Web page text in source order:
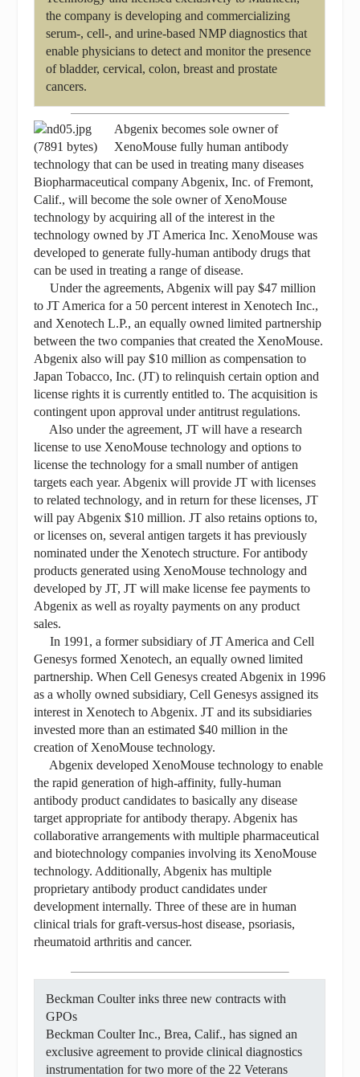
the company is developing and commercializing
serum-, cell-, and urine-based NMP diagnostics that
enable physicians to detect and monitor the presence
of bladder, cervical, colon, breast and prostate
cancers.
Abgenix becomes sole owner of
XenoMouse fully human antibody
technology that can be used in treating many diseases
Biopharmaceutical company Abgenix, Inc. of Fremont,
Calif., will become the sole owner of XenoMouse
technology by acquiring all of the interest in the
technology owned by JT America Inc. XenoMouse was
developed to generate fully-human antibody drugs that
can be used in treating a range of disease.
Under the agreements, Abgenix will pay $47 million
to JT America for a 50 percent interest in Xenotech Inc.,
and Xenotech L.P., an equally owned limited partnership
between the two companies that created the XenoMouse.
Abgenix also will pay $10 million as compensation to
Japan Tobacco, Inc. (JT) to relinquish certain option and
license rights it is currently entitled to. The acquisition is
contingent upon approval under antitrust regulations.
Also under the agreement, JT will have a research
license to use XenoMouse technology and options to
license the technology for a small number of antigen
targets each year. Abgenix will provide JT with licenses
to related technology, and in return for these licenses, JT
will pay Abgenix $10 million. JT also retains options to,
or licenses on, several antigen targets it has previously
nominated under the Xenotech structure. For antibody
products generated using XenoMouse technology and
developed by JT, JT will make license fee payments to
Abgenix as well as royalty payments on any product
sales.
In 1991, a former subsidiary of JT America and Cell
Genesys formed Xenotech, an equally owned limited
partnership. When Cell Genesys created Abgenix in 1996
as a wholly owned subsidiary, Cell Genesys assigned its
interest in Xenotech to Abgenix. JT and its subsidiaries
invested more than an estimated $40 million in the
creation of XenoMouse technology.
Abgenix developed XenoMouse technology to enable
the rapid generation of high-affinity, fully-human
antibody product candidates to basically any disease
target appropriate for antibody therapy. Abgenix has
collaborative arrangements with multiple pharmaceutical
and biotechnology companies involving its XenoMouse
technology. Additionally, Abgenix has multiple
proprietary antibody product candidates under
development internally. Three of these are in human
clinical trials for graft-versus-host disease, psoriasis,
rheumatoid arthritis and cancer.
Beckman Coulter inks three new contracts with
GPOs
Beckman Coulter Inc., Brea, Calif., has signed an
exclusive agreement to provide clinical diagnostics
instrumentation for two more of the 22 Veterans